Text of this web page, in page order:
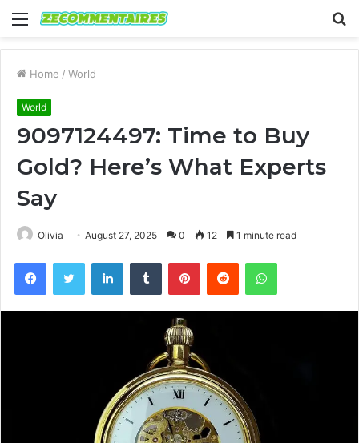
Menu
Home / World
World
9097124497: Time to Buy
Gold? Here’s What Experts
Say
Olivia August 27, 2025 0 12 1 minute read
FacebookTwitter LinkedInTumblr PinterestReddit WhatsApp